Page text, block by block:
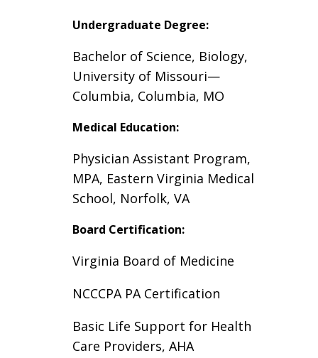
Undergraduate Degree:
Bachelor of Science, Biology,
University of Missouri—
Columbia, Columbia, MO
Medical Education:
Physician Assistant Program,
MPA, Eastern Virginia Medical
School, Norfolk, VA
Board Certification:
Virginia Board of Medicine
NCCCPA PA Certification
Basic Life Support for Health
Care Providers, AHA